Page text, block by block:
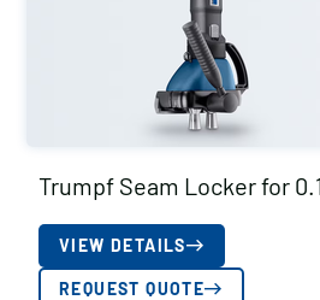
Trumpf Seam Locker for
VIEW DETAILS
REQUEST QUOTE